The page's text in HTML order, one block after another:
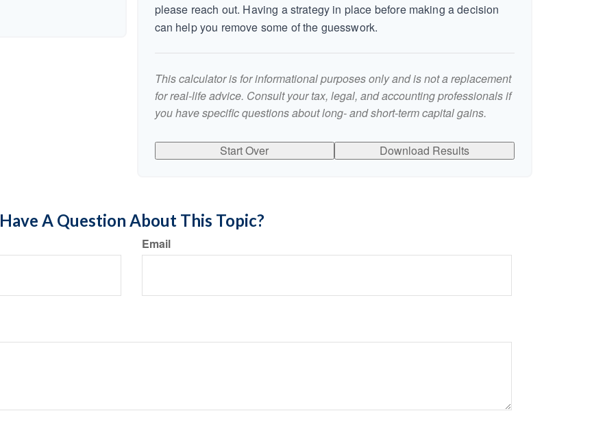
please reach out. Having a strategy in place before making a decision
can help you remove some of the guesswork.
This calculator is for informational purposes only and is not a replacement
for real-life advice. Consult your tax, legal, and accounting professionals if
you have specific questions about long- and short-term capital gains.
Start Over Download Results
Have A Question About This Topic?
Email